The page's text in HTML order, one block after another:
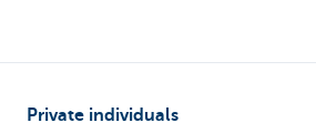
Private individuals